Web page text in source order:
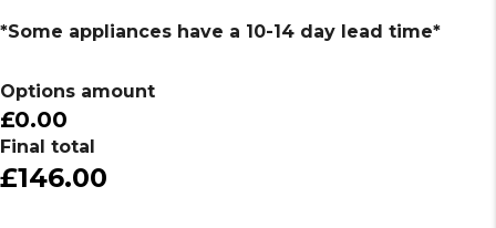
*Some appliances have a 10-14 day lead time*
Options amount
£0.00
Final total
£146.00